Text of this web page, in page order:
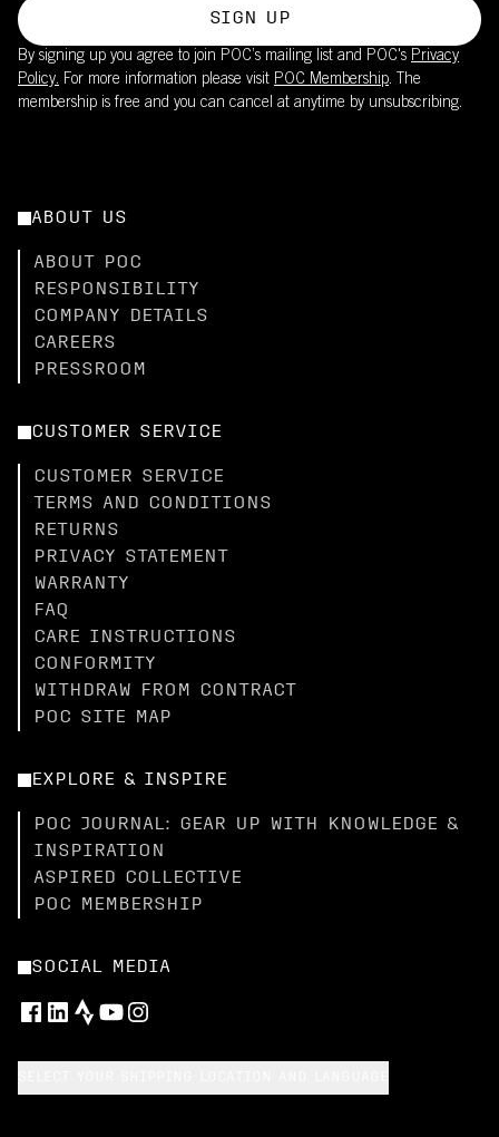
SIGN UP
By signing up you agree to join POC’s mailing list and POC's Privacy
Policy. For more information please visit POC Membership. The
membership is free and you can cancel at anytime by unsubscribing.
ABOUT US
ABOUT POC
RESPONSIBILITY
COMPANY DETAILS
CAREERS
PRESSROOM
CUSTOMER SERVICE
CUSTOMER SERVICE
TERMS AND CONDITIONS
RETURNS
PRIVACY STATEMENT
WARRANTY
FAQ
CARE INSTRUCTIONS
CONFORMITY
WITHDRAW FROM CONTRACT
POC SITE MAP
EXPLORE & INSPIRE
POC JOURNAL: GEAR UP WITH KNOWLEDGE &
INSPIRATION
ASPIRED COLLECTIVE
POC MEMBERSHIP
SOCIAL MEDIA